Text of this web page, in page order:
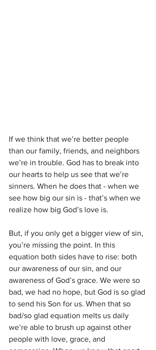
If we think that we’re better people
than our family, friends, and neighbors
we’re in trouble. God has to break into
our hearts to help us see that we’re
sinners. When he does that - when we
see how big our sin is - that’s when we
realize how big God’s love is.
But, if you only get a bigger view of sin,
you’re missing the point. In this
equation both sides have to rise: both
our awareness of our sin, and our
awareness of God’s grace. We were so
bad, we had no hope, but God is so glad
to send his Son for us. When that so
bad/so glad equation melts us daily
we’re able to brush up against other
people with love, grace, and